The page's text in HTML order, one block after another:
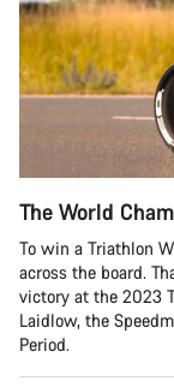
The World
To win a Triathlon
across the board.
victory at the 2023
Laidlow, the
Period.